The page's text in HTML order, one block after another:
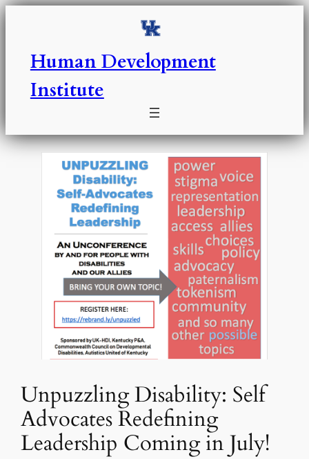
Skip
Human Development
Institute
Unpuzzling Disability: Self
Advocates Redefining
Leadership Coming in July!